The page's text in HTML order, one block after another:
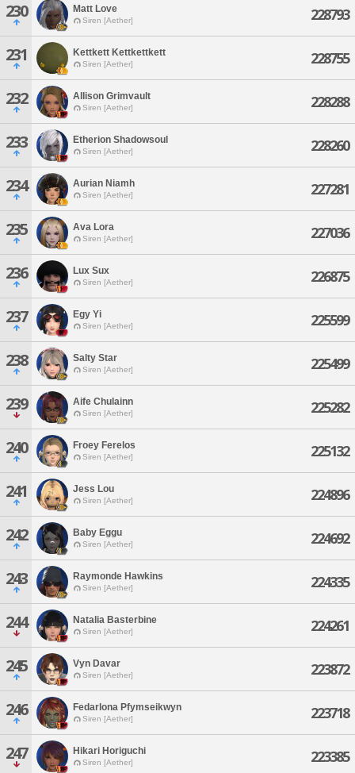
230 Matt Love
Siren [Aether] 228793
231 Kettkett Kettkettkett
Siren [Aether] 228755
232 Allison Grimvault
Siren [Aether] 228288
233 Etherion Shadowsoul
Siren [Aether] 228260
234 Aurian Niamh
Siren [Aether] 227281
235 Ava Lora
Siren [Aether] 227036
236 Lux Sux
Siren [Aether] 226875
237 Egy Yi
Siren [Aether] 225599
238 Salty Star
Siren [Aether] 225499
239 Aife Chulainn
Siren [Aether] 225282
240 Froey Ferelos
Siren [Aether] 225132
241 Jess Lou
Siren [Aether] 224896
242 Baby Eggu
Siren [Aether] 224692
243 Raymonde Hawkins
Siren [Aether] 224335
244 Natalia Basterbine
Siren [Aether] 224261
245 Vyn Davar
Siren [Aether] 223872
246 Fedarlona Pfymseikwyn
Siren [Aether] 223718
247 Hikari Horiguchi
Siren [Aether] 223385